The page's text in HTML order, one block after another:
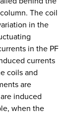
The coil
in the
in the PF
currents
coils and
are
induced
when the